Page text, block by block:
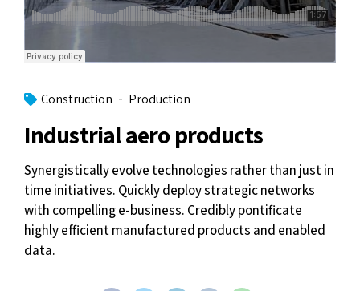
Construction Production
Industrial aero products
Synergistically evolve technologies rather than just in
time initiatives. Quickly deploy strategic networks
with compelling e-business. Credibly pontificate
highly efficient manufactured products and enabled
data.